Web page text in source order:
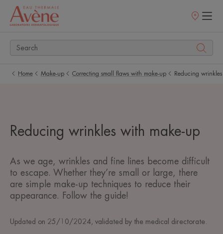
Points
Home Make-up Correcting small flaws with make-up Reducing
Reducing wrinkles with make-up
As we age, wrinkles and fine lines become difficult
to escape. Whether they’re small or large, there
are simple make-up techniques to reduce their
appearance. Follow the guide!
Updated on 25/10/2024, validated by the medical directorate